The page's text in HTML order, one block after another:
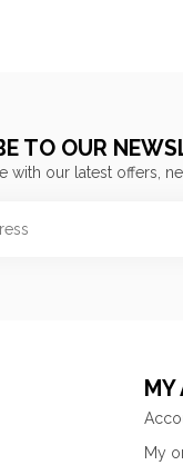
TO OUR
with our latest offers,
My